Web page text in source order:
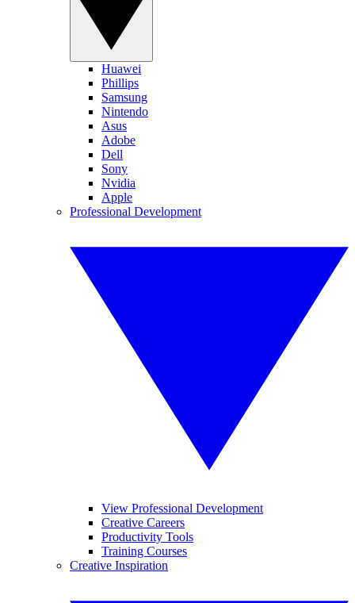
Huawei
Phillips
Samsung
Nintendo
Asus
Adobe
Dell
Sony
Nvidia
Apple
Professional Development
View Professional Development
Creative Careers
Productivity Tools
Training Courses
Creative Inspiration